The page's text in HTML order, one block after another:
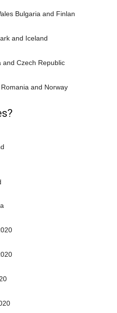
Bulgaria and Finlan
and Iceland
and Czech Republic
and Norway